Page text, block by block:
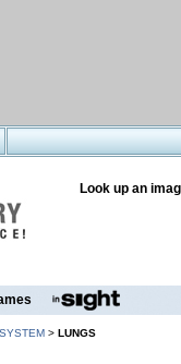
Look up an
> LUNGS